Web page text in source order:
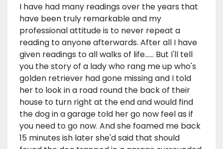
I have had many readings over the years that
have been truly remarkable and my
professional attitude is to never repeat a
reading to anyone afterwards. After all I have
given readings to all walks of life...... But I'll tell
you the story of a lady who rang me up who's
golden retriever had gone missing and I told
her to look in a road round the back of their
house to turn right at the end and would find
the dog in a garage told her go now feel as if
you need to go now. And she foamed me back
15 minutes ish later she'd said that should